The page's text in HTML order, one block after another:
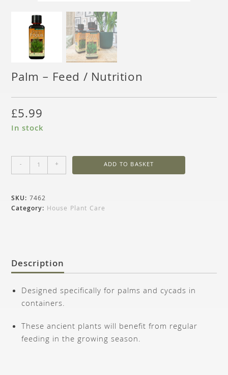
Palm – Feed / Nutrition
£5.99
In stock
- + ADD TO BASKET
SKU:7462
Category: House Plant Care
Description
Designed specifically for palms and cycads in
containers.
These ancient plants will benefit from regular
feeding in the growing season.